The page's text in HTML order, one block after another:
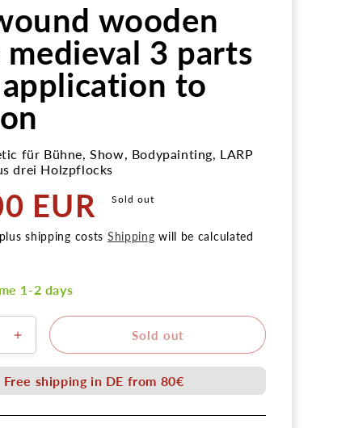
wooden
medieval 3 parts
to
für Bühne, Show, Bodypainting, LARP
drei Holzpflocks
EUR Sold out
shipping costs Shipping will be calculated
1-2 days
Erhöhe
die
Menge
für
Sold out
Free shipping in DE from 80€